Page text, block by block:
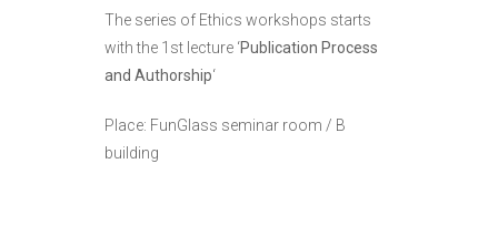
The series of Ethics workshops starts
with the 1st lecture ‘Publication Process
and Authorship‘
Place: FunGlass seminar room / B
building